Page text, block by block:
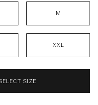
M
XXL
SIZE